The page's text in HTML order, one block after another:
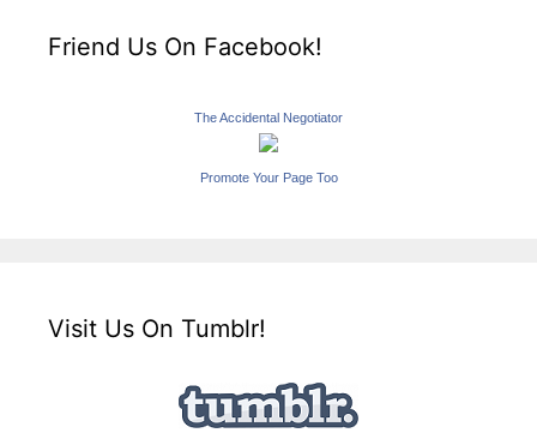
Friend Us On Facebook!
The Accidental Negotiator
Promote Your Page Too
Visit Us On Tumblr!